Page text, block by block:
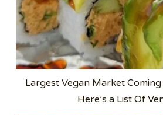
Largest Vegan Market Coming
Here’s a List Of